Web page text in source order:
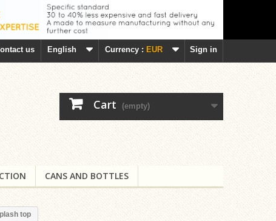
Sign in
Currency : EUR
English
us
Cart (empty)
CANS AND BOTTLES
top